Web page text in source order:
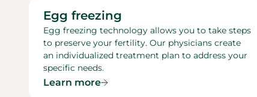
Egg freezing
Egg freezing technology allows you to take steps
to preserve your fertility. Our physicians create
an individualized treatment plan to address your
specific needs.
Learn more